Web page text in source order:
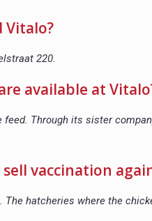
Vitalo?
220.
available at
Through its sister
sell vaccination
hatcheries where the